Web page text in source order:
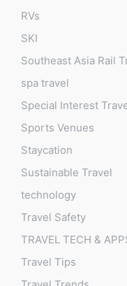
RVs
SKI
Southeast Asia Rail
spa travel
Special Interest
Sports Venues
Staycation
Sustainable Travel
technology
Travel Safety
TRAVEL TECH &
Travel Tips